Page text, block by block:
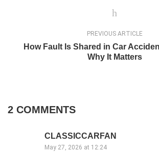
PREVIOUS ARTICLE
How Fault Is Shared in Car
Why It Matters
2 COMMENTS
CLASSICCARFAN
May 27, 2026 at 12:24